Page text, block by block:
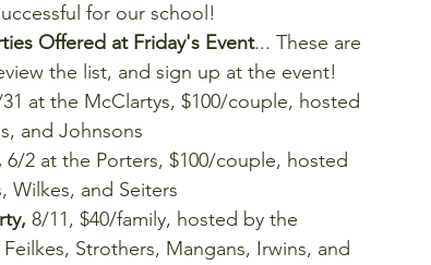
for our school!
Offered at Friday's Event... These are
the list, and sign up at the event!
at the McClartys, $100/couple, hosted
and Johnsons
6/2 at the Porters, $100/couple, hosted
Wilkes, and Seiters
8/11, $40/family, hosted by the
Strothers, Mangans, Irwins, and